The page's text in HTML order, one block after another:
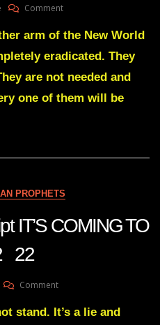
CommentOn
Green
THIS
FRAUDULENT
IS
arm of the New World
eradicated. They
are not needed and
one of them will be
PROPHETS
IT’S COMING TO
22
CommentOn
Green
stand. It’s a lie and